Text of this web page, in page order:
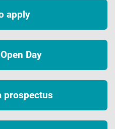
apply
Day
prospectus